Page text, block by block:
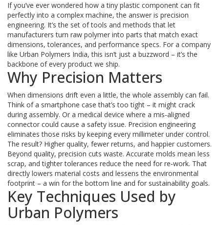
If you’ve ever wondered how a tiny plastic component can fit
perfectly into a complex machine, the answer is precision
engineering. It’s the set of tools and methods that let
manufacturers turn raw polymer into parts that match exact
dimensions, tolerances, and performance specs. For a company
like Urban Polymers India, this isn’t just a buzzword – it’s the
backbone of every product we ship.
Why Precision Matters
When dimensions drift even a little, the whole assembly can fail.
Think of a smartphone case that’s too tight – it might crack
during assembly. Or a medical device where a mis‑aligned
connector could cause a safety issue. Precision engineering
eliminates those risks by keeping every millimeter under control.
The result? Higher quality, fewer returns, and happier customers.
Beyond quality, precision cuts waste. Accurate molds mean less
scrap, and tighter tolerances reduce the need for re‑work. That
directly lowers material costs and lessens the environmental
footprint – a win for the bottom line and for sustainability goals.
Key Techniques Used by
Urban Polymers